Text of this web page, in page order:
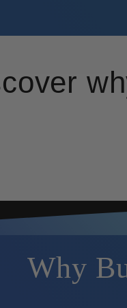
Why